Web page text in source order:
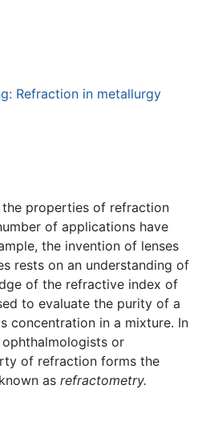
Refraction in metallurgy
properties of refraction
of applications have
the invention of lenses
rests on an understanding of
of the refractive index of
to evaluate the purity of a
concentration in a mixture. In
or
of refraction forms the
as refractometry.